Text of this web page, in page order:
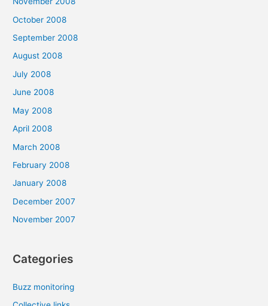
October 2008
September 2008
August 2008
July 2008
June 2008
May 2008
April 2008
March 2008
February 2008
January 2008
December 2007
November 2007
Categories
Buzz monitoring